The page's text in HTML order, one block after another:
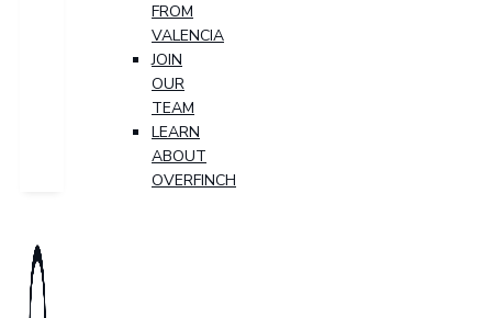
FROM
VALENCIA
JOIN
OUR
TEAM
LEARN
ABOUT
OVERFINCH